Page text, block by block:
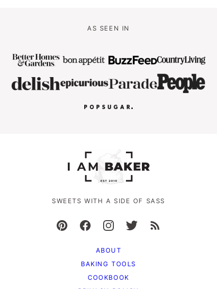
AS SEEN IN
SWEETS WITH A SIDE OF SASS
ABOUT
BAKING TOOLS
COOKBOOK